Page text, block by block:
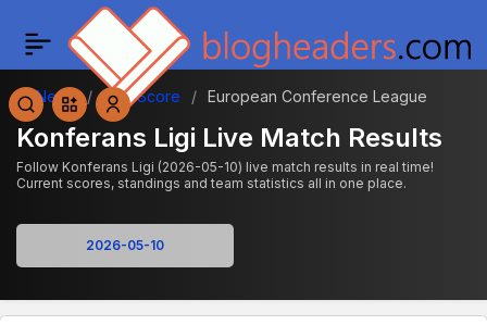
News Live Score European Conference League
Konferans Ligi Live Match Results
Follow Konferans Ligi (2026-05-10) live match results in real time!
Current scores, standings and team statistics all in one place.